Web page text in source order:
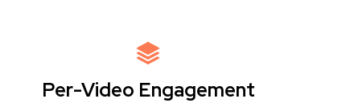
Per-Video Engagement